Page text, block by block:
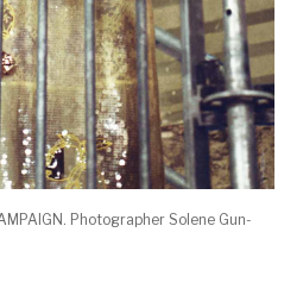
Photographer Solene Gun-